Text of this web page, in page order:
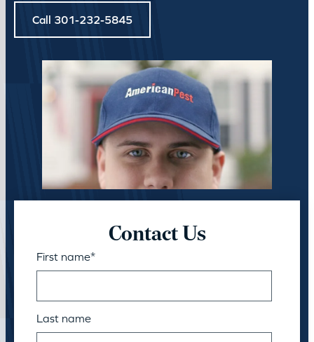
Call 301-232-5845
Contact Us
First name*
Last name